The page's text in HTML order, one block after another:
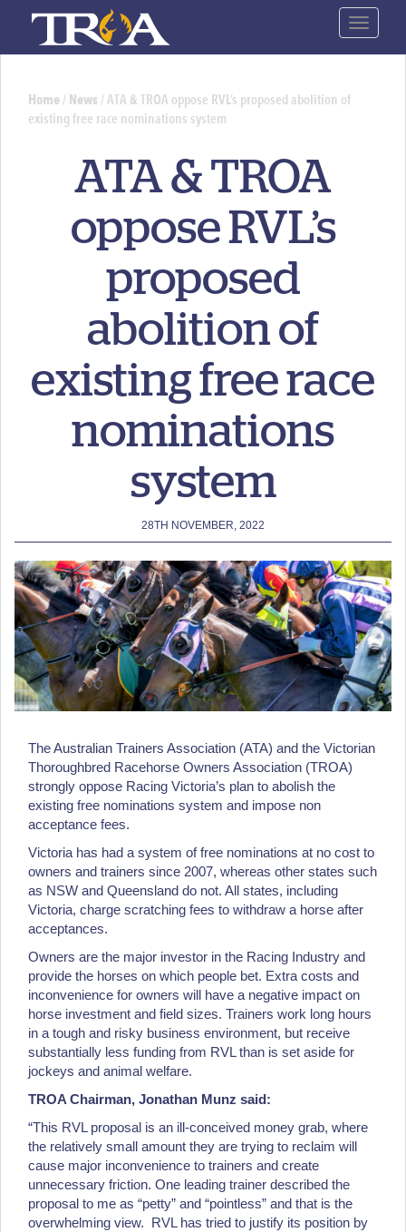
Toggle
You
Home/ News /ATA & TROA oppose RVL’s proposed abolition of
existing free race nominations system
ATA & TROA
oppose RVL’s
proposed
abolition of
existing free race
nominations
system
28TH NOVEMBER, 2022
The Australian Trainers Association (ATA) and the Victorian
Thoroughbred Racehorse Owners Association (TROA)
strongly oppose Racing Victoria’s plan to abolish the
existing free nominations system and impose non
acceptance fees.
Victoria has had a system of free nominations at no cost to
owners and trainers since 2007, whereas other states such
as NSW and Queensland do not. All states, including
Victoria, charge scratching fees to withdraw a horse after
acceptances.
Owners are the major investor in the Racing Industry and
provide the horses on which people bet. Extra costs and
inconvenience for owners will have a negative impact on
horse investment and field sizes. Trainers work long hours
in a tough and risky business environment, but receive
substantially less funding from RVL than is set aside for
jockeys and animal welfare.
TROA Chairman, Jonathan Munz said:
“This RVL proposal is an ill-conceived money grab, where
the relatively small amount they are trying to reclaim will
cause major inconvenience to trainers and create
unnecessary friction. One leading trainer described the
proposal to me as “petty” and “pointless” and that is the
overwhelming view. RVL has tried to justify its position by